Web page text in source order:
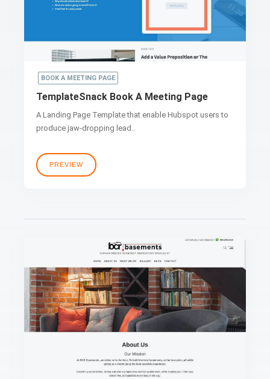
BOOK A MEETING PAGE
TemplateSnack Book A Meeting Page
A Landing Page Template that enable Hubspot users to
produce jaw-dropping lead..
PREVIEW